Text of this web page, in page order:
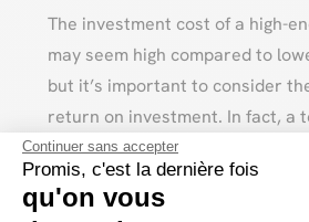
Continuer sans accepter
Promis, c'est la dernière fois
qu'on vous
The investment cost of a high-
may seem high compared to
but it’s important to consider
return on investment. In fact, a
enclosure offers
materialsandincreased
a wise investment for years to